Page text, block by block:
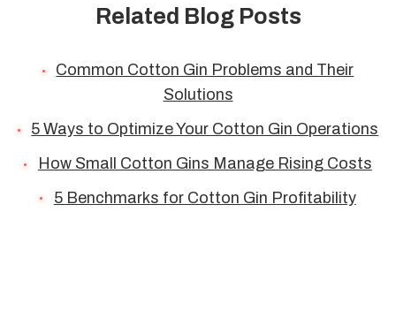
Related Blog Posts
Common Cotton Gin Problems and Their
Solutions
5 Ways to Optimize Your Cotton Gin Operations
How Small Cotton Gins Manage Rising Costs
5 Benchmarks for Cotton Gin Profitability